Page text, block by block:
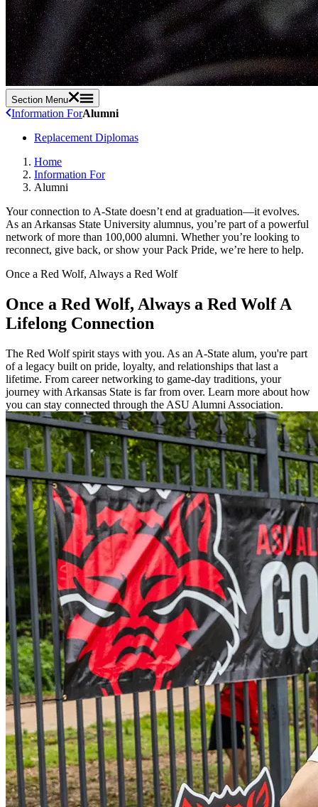
Section Menu
Information ForAlumni
Replacement Diplomas
Home
Information For
Alumni
Your connection to A-State doesn’t end at graduation—it evolves.
As an Arkansas State University alumnus, you’re part of a powerful
network of more than 100,000 alumni. Whether you’re looking to
reconnect, give back, or show your Pack Pride, we’re here to help.
Once a Red Wolf, Always a Red Wolf
Once a Red Wolf, Always a Red WolfA
Lifelong Connection
The Red Wolf spirit stays with you. As an A-State alum, you're part
of a legacy built on pride, loyalty, and relationships that last a
lifetime. From career networking to game-day traditions, your
journey with Arkansas State is far from over. Learn more about how
you can stay connected through the ASU Alumni Association.